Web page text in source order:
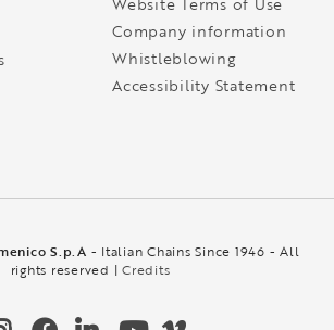
Company information
Whistleblowing
Accessibility Statement
S.p.A - Italian Chains Since 1946 - All
rights reserved |Credits